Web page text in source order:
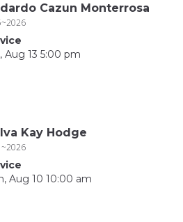
Cazun Monterrosa
Aug 13 5:00 pm
Kay Hodge
Aug 10 10:00 am